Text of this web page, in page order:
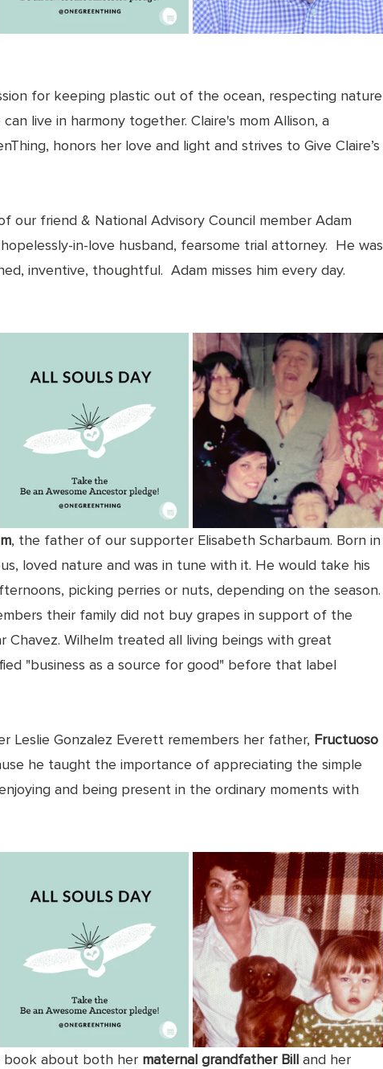
for keeping plastic out of the ocean, respecting nature
live in harmony together. Claire's mom Allison, a
honors her love and light and strives to Give Claire’s
our friend & National Advisory Council member Adam
in-love husband, fearsome trial attorney.  He was
inventive, thoughtful.  Adam misses him every day.
, the father of our supporter Elisabeth Scharbaum. Born in
loved nature and was in tune with it. He would take his
picking perries or nuts, depending on the season.
their family did not buy grapes in support of the
Chavez. Wilhelm treated all living beings with great
"business as a source for good" before that label
Leslie Gonzalez Everett remembers her father, Fructuoso
he taught the importance of appreciating the simple
and being present in the ordinary moments with
book about both her maternal grandfather Bill and her